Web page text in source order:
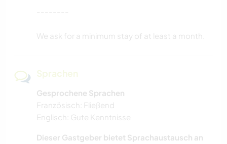
We ask for a minimum stay of at least a month.
Sprachen
Gesprochene Sprachen
Französisch: Fließend
Englisch: Gute Kenntnisse
Dieser Gastgeber bietet Sprachaustausch an